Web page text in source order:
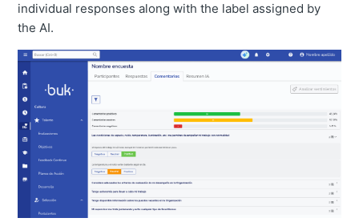
individual responses along with the label assigned by
the AI.